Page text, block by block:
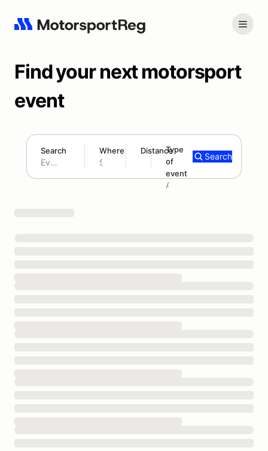
Find your next motorsport
event
Search Where Distance
180 mi
Type
of
event
Add type
Search